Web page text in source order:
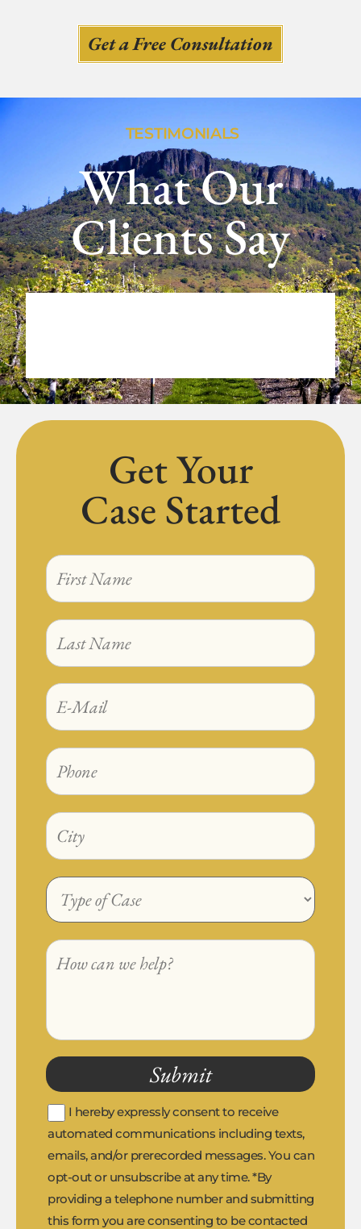
Get a Free Consultation
TESTIMONIALS
What Our
Clients Say
Get Your
Case Started
I hereby expressly consent to receive
automated communications including texts,
emails, and/or prerecorded messages. You can
opt-out or unsubscribe at any time. *By
providing a telephone number and submitting
this form you are consenting to be contacted